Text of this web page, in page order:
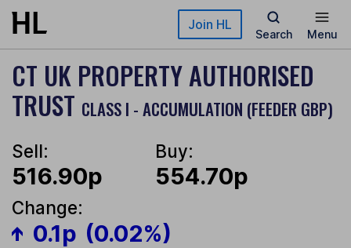
Skip to main content Join HL
Search Menu
CT UK PROPERTY AUTHORISED
TRUST CLASS I - ACCUMULATION (FEEDER GBP)
Sell:
516.90p
Buy:
554.70p
Change:
0.1p (0.02%)